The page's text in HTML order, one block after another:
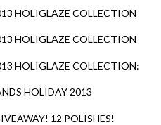
HOLIGLAZE COLLECTION
HOLIGLAZE COLLECTION
HOLIGLAZE COLLECTION:
HOLIDAY 2013
12 POLISHES!